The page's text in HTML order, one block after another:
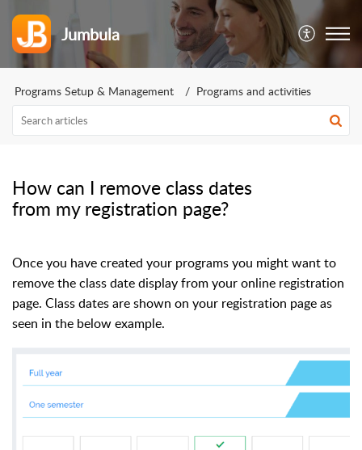
Jumbula
Programs Setup & Management Programs and activities
How can I remove class dates
from my registration page?
Once you have created your programs you might want to
remove the class date display from your online registration
page. Class dates are shown on your registration page as
seen in the below example.